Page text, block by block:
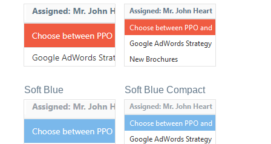
Soft Blue Soft Blue Compact